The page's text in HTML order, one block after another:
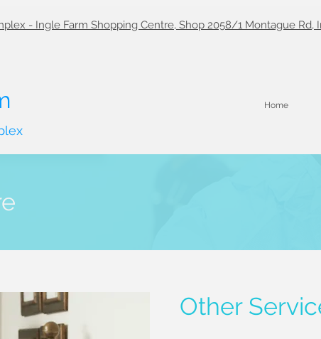
- Ingle Farm Shopping Centre, Shop 2058/1 Montague Rd,
Home
Other